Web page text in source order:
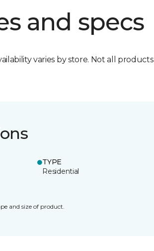
and specs
varies by store. Not all products
TYPE
Residential
and size of product.